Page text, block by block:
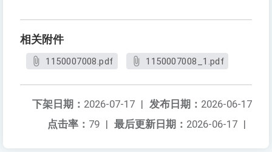
相关附件
1150007008.pdf 1150007008_1.pdf
发布日期： 2026-06-17
下架日期： 2026-07-17 |
最后更新日期： 2026-06-17 |
点击率： 79 |